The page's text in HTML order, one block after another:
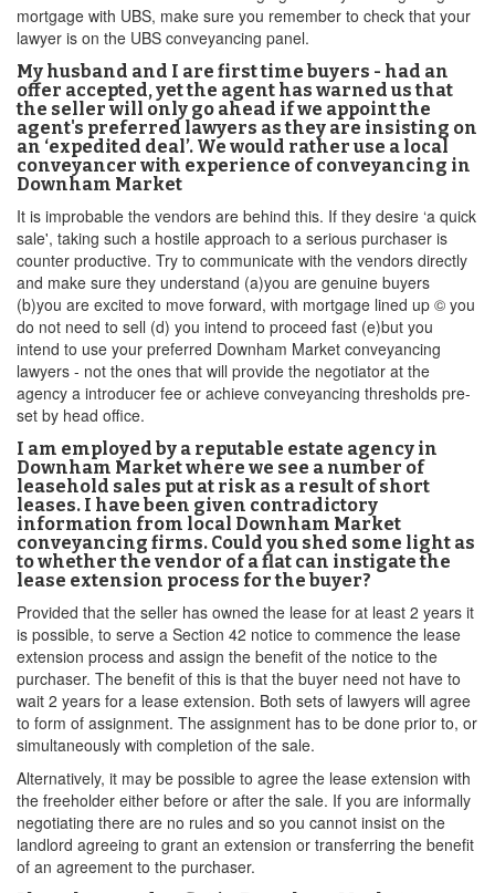
mortgage with UBS, make sure you remember to check that your
lawyer is on the UBS conveyancing panel.
My husband and I are first time buyers - had an
offer accepted, yet the agent has warned us that
the seller will only go ahead if we appoint the
agent's preferred lawyers as they are insisting on
an ‘expedited deal’. We would rather use a local
conveyancer with experience of conveyancing in
Downham Market
It is improbable the vendors are behind this. If they desire ‘a quick
sale', taking such a hostile approach to a serious purchaser is
counter productive. Try to communicate with the vendors directly
and make sure they understand (a)you are genuine buyers
(b)you are excited to move forward, with mortgage lined up © you
do not need to sell (d) you intend to proceed fast (e)but you
intend to use your preferred Downham Market conveyancing
lawyers - not the ones that will provide the negotiator at the
agency a introducer fee or achieve conveyancing thresholds pre-
set by head office.
I am employed by a reputable estate agency in
Downham Market where we see a number of
leasehold sales put at risk as a result of short
leases. I have been given contradictory
information from local Downham Market
conveyancing firms. Could you shed some light as
to whether the vendor of a flat can instigate the
lease extension process for the buyer?
Provided that the seller has owned the lease for at least 2 years it
is possible, to serve a Section 42 notice to commence the lease
extension process and assign the benefit of the notice to the
purchaser. The benefit of this is that the buyer need not have to
wait 2 years for a lease extension. Both sets of lawyers will agree
to form of assignment. The assignment has to be done prior to, or
simultaneously with completion of the sale.
Alternatively, it may be possible to agree the lease extension with
the freeholder either before or after the sale. If you are informally
negotiating there are no rules and so you cannot insist on the
landlord agreeing to grant an extension or transferring the benefit
of an agreement to the purchaser.